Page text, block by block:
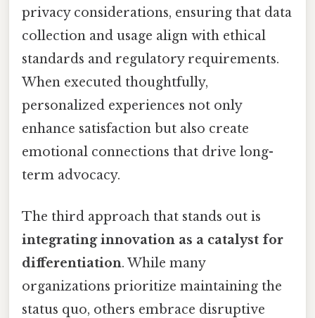
privacy considerations, ensuring that data
collection and usage align with ethical
standards and regulatory requirements.
When executed thoughtfully,
personalized experiences not only
enhance satisfaction but also create
emotional connections that drive long-
term advocacy.
The third approach that stands out is
integrating innovation as a catalyst for
differentiation. While many
organizations prioritize maintaining the
status quo, others embrace disruptive